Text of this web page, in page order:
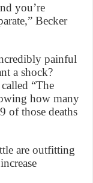
you’re
Becker
painful
a shock?
“The
how many
of those deaths
are outfitting